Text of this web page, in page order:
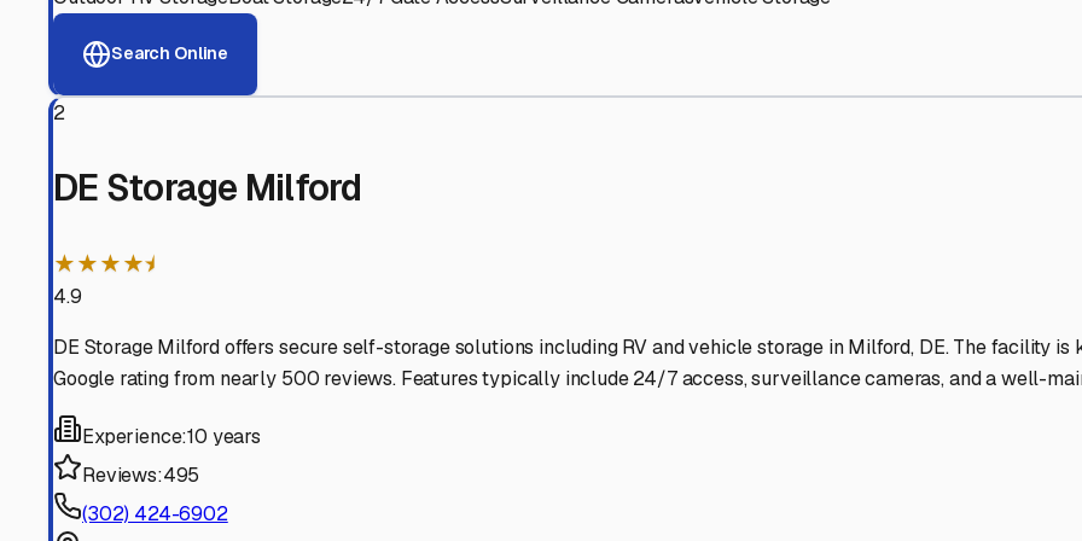
Why TheseMilfordRV Storage Facilities Stand Out
Advanced Security
24/7 video surveillance, electronic gate access, and well-lit facilities ensure your RV stays protected around the
Professional Management